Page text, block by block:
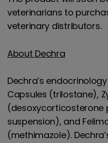
veterinarians to
veterinary distributors.
About Dechra
Dechra’s
Capsules (trilostane),
(desoxycorticosterone
suspension), and
(methimazole).